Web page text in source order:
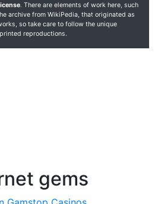
. There are elements of work here, such
archive from WikiPedia, that originated as
so take care to follow the unique
reproductions.
gems